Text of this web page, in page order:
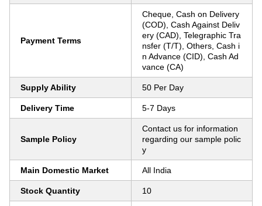
Payment Terms
Cheque, Cash on Delivery
(COD), Cash Against Deliv
ery (CAD), Telegraphic Tra
nsfer (T/T), Others, Cash i
n Advance (CID), Cash Ad
vance (CA)
Supply Ability 50 Per Day
Delivery Time 5-7 Days
Sample Policy
Contact us for information
regarding our sample polic
y
Main Domestic Market All India
Stock Quantity 10